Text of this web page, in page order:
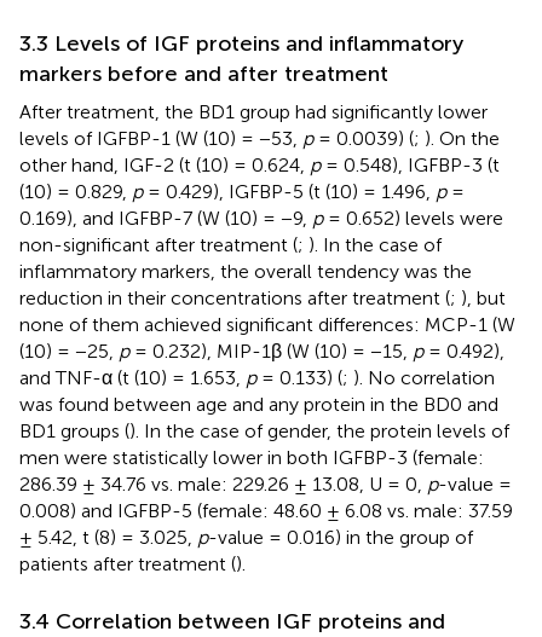
3.3 Levels of IGF proteins and inflammatory
markers before and after treatment
After treatment, the BD1 group had significantly lower
levels of IGFBP-1 (W (10) = −53, p= 0.0039) (; ). On the
other hand, IGF-2 (t (10) = 0.624, p= 0.548), IGFBP-3 (t
(10) = 0.829, p= 0.429), IGFBP-5 (t (10) = 1.496, p=
0.169), and IGFBP-7 (W (10) = −9, p= 0.652) levels were
non-significant after treatment (; ). In the case of
inflammatory markers, the overall tendency was the
reduction in their concentrations after treatment (; ), but
none of them achieved significant differences: MCP-1 (W
(10) = −25, p= 0.232), MIP-1β (W (10) = −15, p= 0.492),
and TNF-α (t (10) = 1.653, p= 0.133) (; ). No correlation
was found between age and any protein in the BD0 and
BD1 groups (). In the case of gender, the protein levels of
men were statistically lower in both IGFBP-3 (female:
286.39 ± 34.76 vs. male: 229.26 ± 13.08, U = 0, p-value =
0.008) and IGFBP-5 (female: 48.60 ± 6.08 vs. male: 37.59
± 5.42, t (8) = 3.025, p-value = 0.016) in the group of
patients after treatment ().
3.4 Correlation between IGF proteins and